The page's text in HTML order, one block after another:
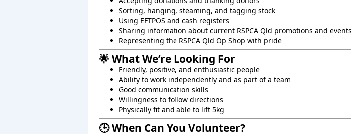
Sorting, hanging, steaming, and tagging stock
Using EFTPOS and cash registers
Sharing information about current RSPCA Qld promotions and events
Representing the RSPCA Qld Op Shop with pride
🌟 What We’re Looking For
Friendly, positive, and enthusiastic people
Ability to work independently and as part of a team
Good communication skills
Willingness to follow directions
Physically fit and able to lift 5kg
🕒 When Can You Volunteer?